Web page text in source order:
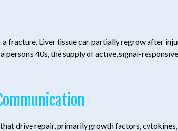
fracture. Liver tissue can partially regrow after
40s, the supply of active, signal-
drive repair, primarily growth factors, cytokines,